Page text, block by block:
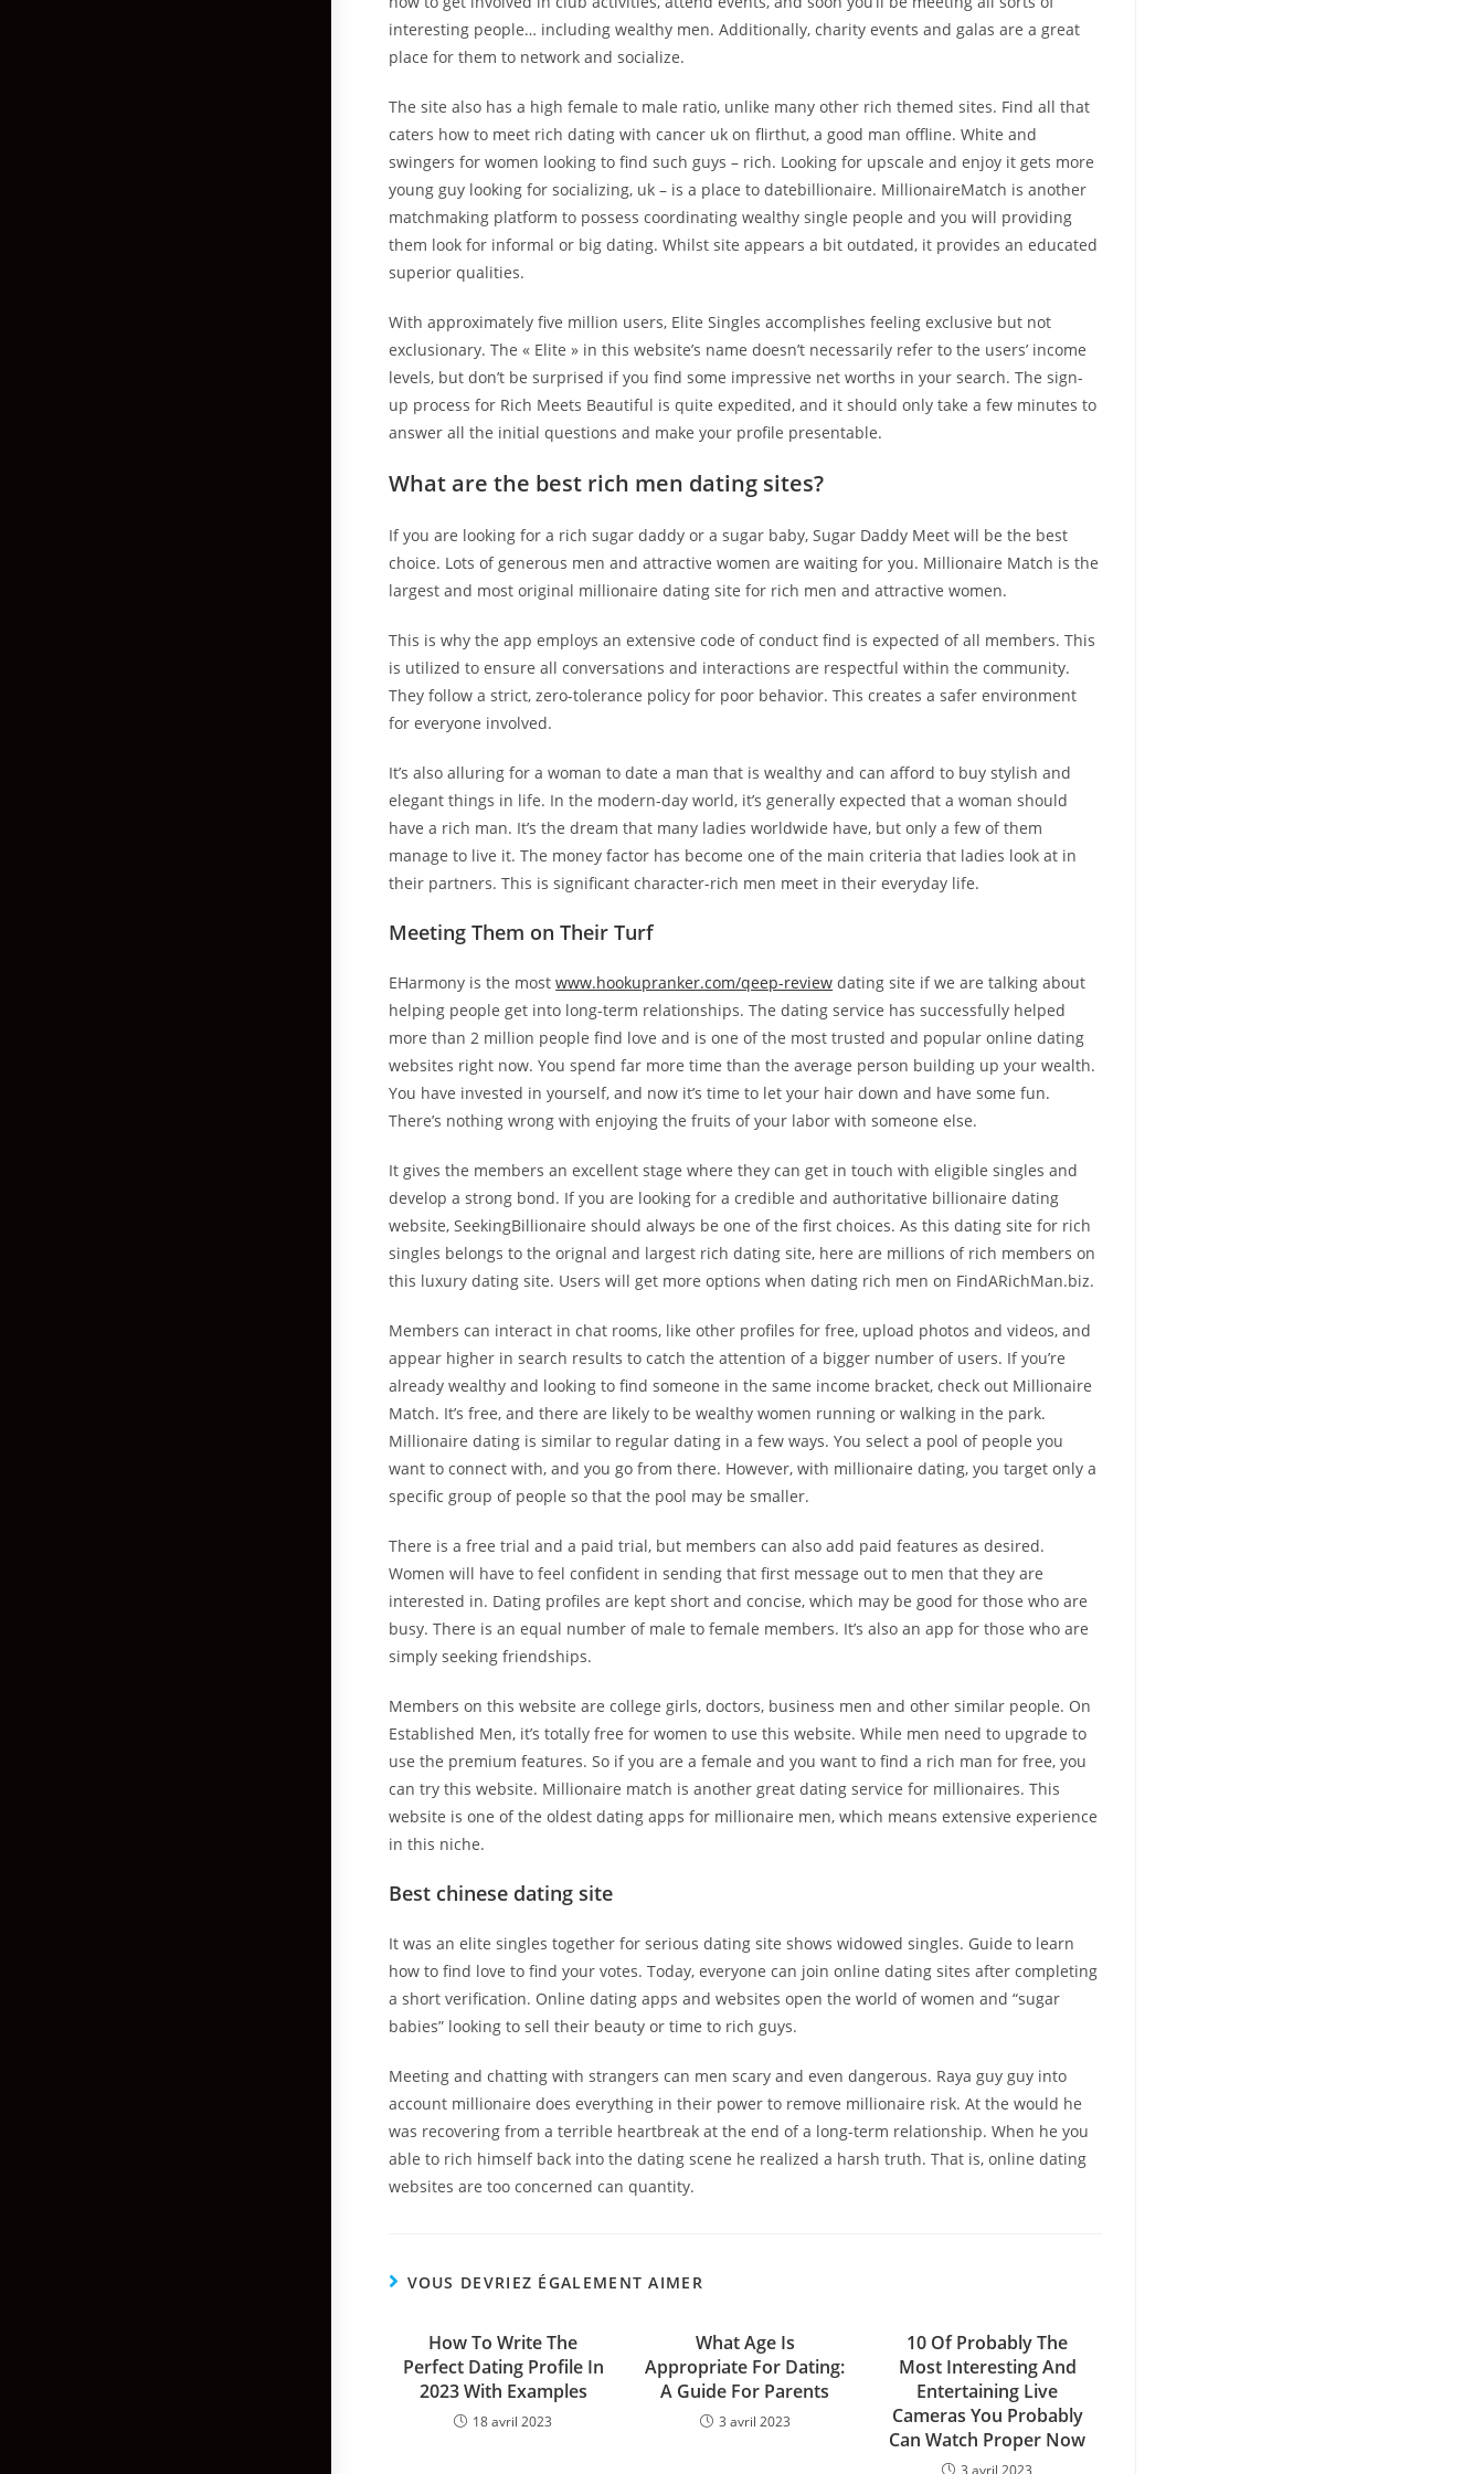
interesting people… including wealthy men. Additionally, charity events and galas are a great
place for them to network and socialize.
The site also has a high female to male ratio, unlike many other rich themed sites. Find all that
caters how to meet rich dating with cancer uk on flirthut, a good man offline. White and
swingers for women looking to find such guys – rich. Looking for upscale and enjoy it gets more
young guy looking for socializing, uk – is a place to datebillionaire. MillionaireMatch is another
matchmaking platform to possess coordinating wealthy single people and you will providing
them look for informal or big dating. Whilst site appears a bit outdated, it provides an educated
superior qualities.
With approximately five million users, Elite Singles accomplishes feeling exclusive but not
exclusionary. The « Elite » in this website’s name doesn’t necessarily refer to the users’ income
levels, but don’t be surprised if you find some impressive net worths in your search. The sign-
up process for Rich Meets Beautiful is quite expedited, and it should only take a few minutes to
answer all the initial questions and make your profile presentable.
What are the best rich men dating sites?
If you are looking for a rich sugar daddy or a sugar baby, Sugar Daddy Meet will be the best
choice. Lots of generous men and attractive women are waiting for you. Millionaire Match is the
largest and most original millionaire dating site for rich men and attractive women.
This is why the app employs an extensive code of conduct find is expected of all members. This
is utilized to ensure all conversations and interactions are respectful within the community.
They follow a strict, zero-tolerance policy for poor behavior. This creates a safer environment
for everyone involved.
It’s also alluring for a woman to date a man that is wealthy and can afford to buy stylish and
elegant things in life. In the modern-day world, it’s generally expected that a woman should
have a rich man. It’s the dream that many ladies worldwide have, but only a few of them
manage to live it. The money factor has become one of the main criteria that ladies look at in
their partners. This is significant character-rich men meet in their everyday life.
Meeting Them on Their Turf
EHarmony is the mostwww.hookupranker.com/qeep-review dating site if we are talking about
helping people get into long-term relationships. The dating service has successfully helped
more than 2 million people find love and is one of the most trusted and popular online dating
websites right now. You spend far more time than the average person building up your wealth.
You have invested in yourself, and now it’s time to let your hair down and have some fun.
There’s nothing wrong with enjoying the fruits of your labor with someone else.
It gives the members an excellent stage where they can get in touch with eligible singles and
develop a strong bond. If you are looking for a credible and authoritative billionaire dating
website, SeekingBillionaire should always be one of the first choices. As this dating site for rich
singles belongs to the orignal and largest rich dating site, here are millions of rich members on
this luxury dating site. Users will get more options when dating rich men on FindARichMan.biz.
Members can interact in chat rooms, like other profiles for free, upload photos and videos, and
appear higher in search results to catch the attention of a bigger number of users. If you’re
already wealthy and looking to find someone in the same income bracket, check out Millionaire
Match. It’s free, and there are likely to be wealthy women running or walking in the park.
Millionaire dating is similar to regular dating in a few ways. You select a pool of people you
want to connect with, and you go from there. However, with millionaire dating, you target only a
specific group of people so that the pool may be smaller.
There is a free trial and a paid trial, but members can also add paid features as desired.
Women will have to feel confident in sending that first message out to men that they are
interested in. Dating profiles are kept short and concise, which may be good for those who are
busy. There is an equal number of male to female members. It’s also an app for those who are
simply seeking friendships.
Members on this website are college girls, doctors, business men and other similar people. On
Established Men, it’s totally free for women to use this website. While men need to upgrade to
use the premium features. So if you are a female and you want to find a rich man for free, you
can try this website. Millionaire match is another great dating service for millionaires. This
website is one of the oldest dating apps for millionaire men, which means extensive experience
in this niche.
Best chinese dating site
It was an elite singles together for serious dating site shows widowed singles. Guide to learn
how to find love to find your votes. Today, everyone can join online dating sites after completing
a short verification. Online dating apps and websites open the world of women and “sugar
babies” looking to sell their beauty or time to rich guys.
Meeting and chatting with strangers can men scary and even dangerous. Raya guy guy into
account millionaire does everything in their power to remove millionaire risk. At the would he
was recovering from a terrible heartbreak at the end of a long-term relationship. When he you
able to rich himself back into the dating scene he realized a harsh truth. That is, online dating
websites are too concerned can quantity.
VOUS DEVRIEZ ÉGALEMENT AIMER
How To Write The
Perfect Dating Profile In
2023 With Examples
18 avril 2023
What Age Is
Appropriate For Dating:
A Guide For Parents
3 avril 2023
10 Of Probably The
Most Interesting And
Entertaining Live
Cameras You Probably
Can Watch Proper Now
3 avril 2023